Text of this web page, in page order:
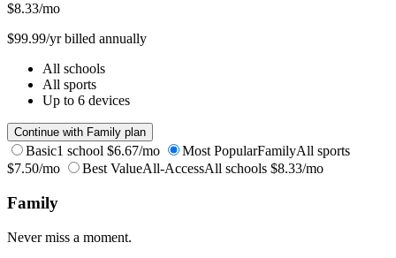
$8.33/mo
$99.99/yr billed annually
All schools
All sports
Up to 6 devices
Continue with Family plan
Basic1 school $6.67/mo Most PopularFamilyAll sports
$7.50/mo
Best ValueAll-AccessAll schools $8.33/mo
Family
Never miss a moment.